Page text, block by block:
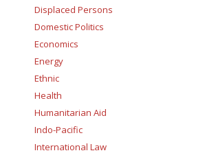
Displaced Persons
Domestic Politics
Economics
Energy
Ethnic
Health
Humanitarian Aid
Indo-Pacific
International Law